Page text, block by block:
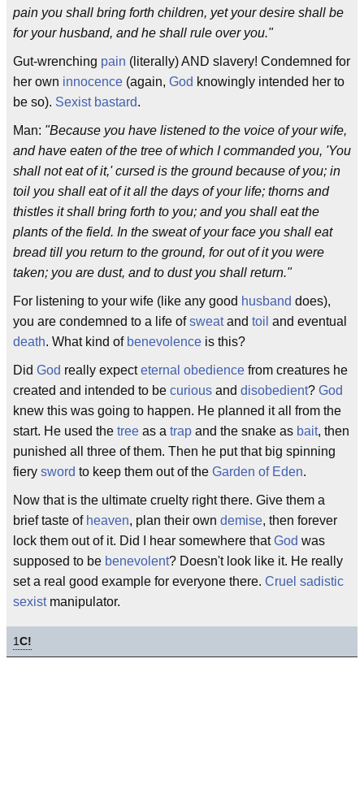
pain you shall bring forth children, yet your desire shall be
for your husband, and he shall rule over you."
Gut-wrenching pain (literally) AND slavery! Condemned for
her own innocence (again, God knowingly intended her to
be so). Sexist bastard.
Man: "Because you have listened to the voice of your wife,
and have eaten of the tree of which I commanded you, 'You
shall not eat of it,' cursed is the ground because of you; in
toil you shall eat of it all the days of your life; thorns and
thistles it shall bring forth to you; and you shall eat the
plants of the field. In the sweat of your face you shall eat
bread till you return to the ground, for out of it you were
taken; you are dust, and to dust you shall return."
For listening to your wife (like any good husband does),
you are condemned to a life ofsweatand toil and eventual
death. What kind of benevolence is this?
Did God really expecteternal obedience from creatures he
created and intended to be curious and disobedient? God
knew this was going to happen. He planned it all from the
start. He used the tree as a trap and the snake as bait, then
punished all three of them. Then he put that big spinning
fiery sword to keep them out of the Garden of Eden.
Now that is the ultimate cruelty right there. Give them a
brief taste of heaven, plan their own demise, then forever
lock them out of it. Did I hear somewhere thatGod was
supposed to be benevolent? Doesn't look like it. He really
set a real good example for everyone there. Cruel sadistic
sexistmanipulator.
1C!